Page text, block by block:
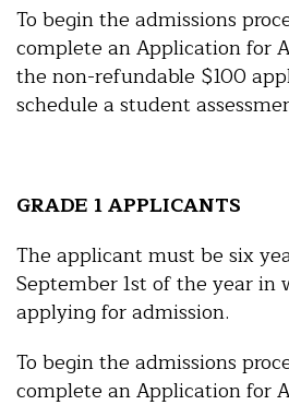
To begin the admissions
complete an Application for
the non-refundable $100
schedule a student
GRADE 1 APPLICANTS
The applicant must be six
September 1st of the year in
applying for admission.
To begin the admissions
complete an Application for